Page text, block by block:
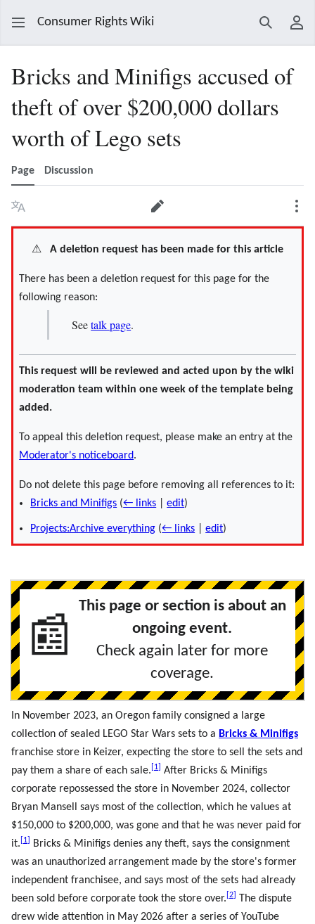
Consumer Rights Wiki
Search
Bricks and Minifigs accused of
theft of over $200,000 dollars
worth of Lego sets
Page Discussion
Language Edit
⚠️ A deletion request has been made for this article
There has been a deletion request for this page for the
following reason:
Seetalk page.
This request will be reviewed and acted upon by the wiki
moderation team within one week of the template being
added.
To appeal this deletion request, please make an entry at the
Moderator's noticeboard.
Do not delete this page before removing all references to it:
Bricks and Minifigs (← links |edit)
Projects:Archive everything (← links |edit)
📰
This page or section is about an
ongoing event.
Check again later for more
coverage.
In November 2023, an Oregon family consigned a large
collection of sealed LEGO Star Wars sets to a Bricks & Minifigs
franchise store in Keizer, expecting the store to sell the sets and
pay them a share of each sale. 1
After Bricks & Minifigs
corporate repossessed the store in November 2024, collector
Bryan Mansell says most of the collection, which he values at
$150,000 to $200,000, was gone and that he was never paid for
it. 1
Bricks & Minifigs denies any theft, says the consignment
was an unauthorized arrangement made by the store's former
independent franchisee, and says most of the sets had already
been sold before corporate took the store over. 2
The dispute
drew wide attention in May 2026 after a series of YouTube